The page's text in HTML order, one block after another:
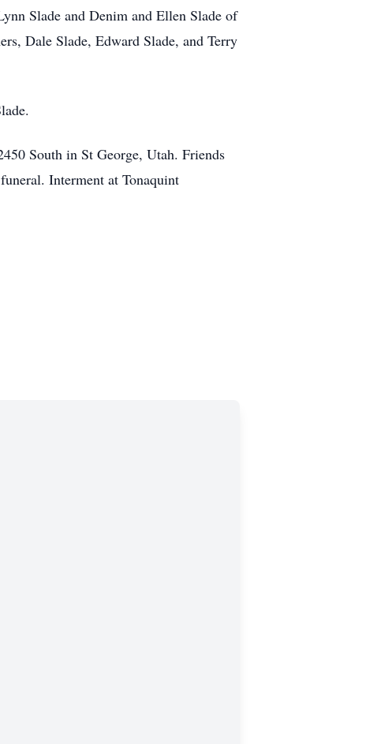
Slade and Denim and Ellen Slade of
Dale Slade, Edward Slade, and Terry
South in St George, Utah. Friends
Interment at Tonaquint